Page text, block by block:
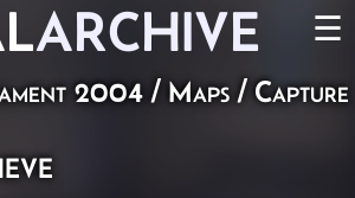
ARCHIVE ☰
2004 / Maps / Capture